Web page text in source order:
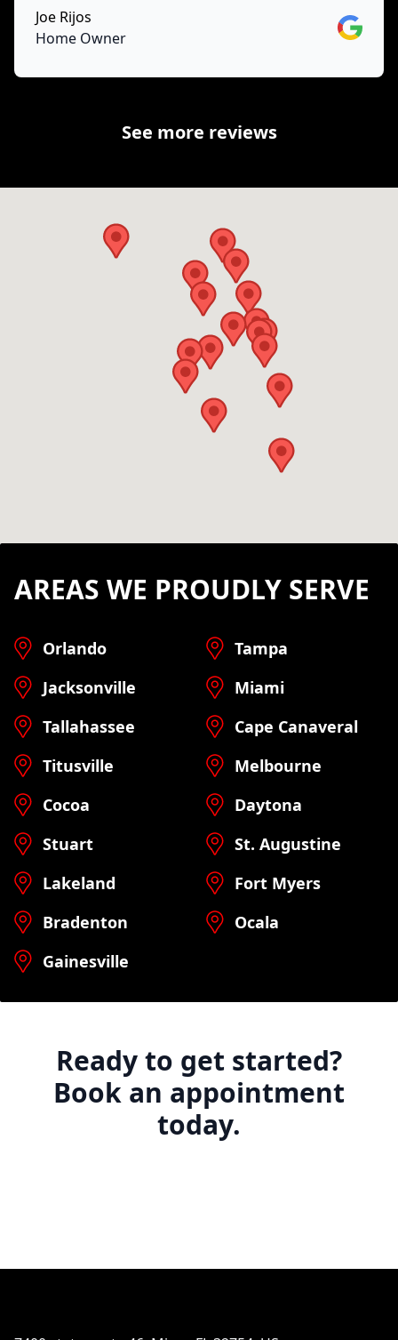
Joe Rijos
Home Owner
Google
See more reviews
AREAS WE PROUDLY SERVE
Orlando
Tampa
Jacksonville
Miami
Tallahassee
Cape Canaveral
Titusville
Melbourne
Cocoa
Daytona
Stuart
St. Augustine
Lakeland
Fort Myers
Bradenton
Ocala
Gainesville
Ready to get started?
Book an appointment
today.